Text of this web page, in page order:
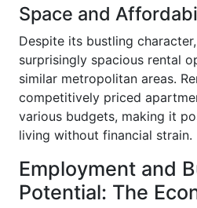
Space and
Despite its bustling
surprisingly spacious rental
similar metropolitan areas.
competitively priced
various budgets, making it
living without financial strain.
Employment and
Potential: The